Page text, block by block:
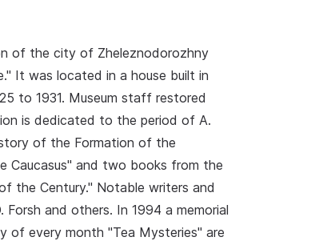
of the city of Zheleznodorozhny
It was located in a house built in
to 1931. Museum staff restored
is dedicated to the period of A.
of the Formation of the
Caucasus" and two books from the
the Century." Notable writers and
Forsh and others. In 1994 a memorial
of every month "Tea Mysteries" are